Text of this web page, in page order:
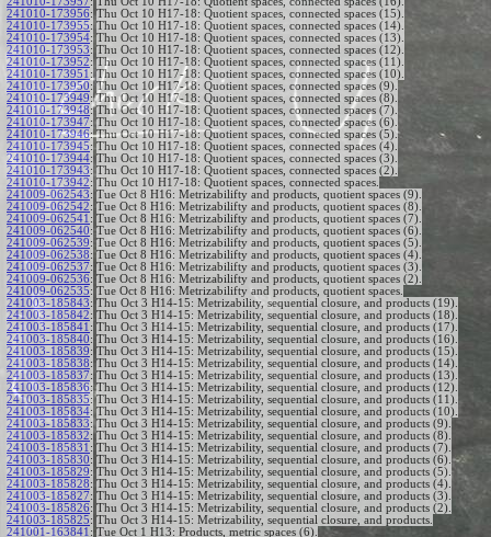
241010-173956: Thu Oct 10 H17-18: Quotient spaces, connected spaces (15).
241010-173955: Thu Oct 10 H17-18: Quotient spaces, connected spaces (14).
241010-173954: Thu Oct 10 H17-18: Quotient spaces, connected spaces (13).
241010-173953: Thu Oct 10 H17-18: Quotient spaces, connected spaces (12).
241010-173952: Thu Oct 10 H17-18: Quotient spaces, connected spaces (11).
241010-173951 : Thu Oct 10 H17-18: Quotient spaces, connected spaces (10).
241010-173950: Thu Oct 10 H17-18: Quotient spaces, connected spaces (9).
241010-173949: Thu Oct 10 H17-18: Quotient spaces, connected spaces (8).
241010-173948: Thu Oct 10 H17-18: Quotient spaces, connected spaces (7).
241010-173947: Thu Oct 10 H17-18: Quotient spaces, connected spaces (6).
241010-173946: Thu Oct 10 H17-18: Quotient spaces, connected spaces (5).
241010-173945: Thu Oct 10 H17-18: Quotient spaces, connected spaces (4).
241010-173944: Thu Oct 10 H17-18: Quotient spaces, connected spaces (3).
241010-173943: Thu Oct 10 H17-18: Quotient spaces, connected spaces (2).
241010-173942: Thu Oct 10 H17-18: Quotient spaces, connected spaces.
241009-062543: Tue Oct 8 H16: Metrizabilifty and products, quotient spaces (9).
241009-062542: Tue Oct 8 H16: Metrizabilifty and products, quotient spaces (8).
241009-062541 : Tue Oct 8 H16: Metrizabilifty and products, quotient spaces (7).
241009-062540: Tue Oct 8 H16: Metrizabilifty and products, quotient spaces (6).
241009-062539: Tue Oct 8 H16: Metrizabilifty and products, quotient spaces (5).
241009-062538: Tue Oct 8 H16: Metrizabilifty and products, quotient spaces (4).
241009-062537: Tue Oct 8 H16: Metrizabilifty and products, quotient spaces (3).
241009-062536: Tue Oct 8 H16: Metrizabilifty and products, quotient spaces (2).
241009-062535: Tue Oct 8 H16: Metrizabilifty and products, quotient spaces.
241003-185843: Thu Oct 3 H14-15: Metrizability, sequential closure, and products (19).
241003-185842: Thu Oct 3 H14-15: Metrizability, sequential closure, and products (18).
241003-185841 : Thu Oct 3 H14-15: Metrizability, sequential closure, and products (17).
241003-185840: Thu Oct 3 H14-15: Metrizability, sequential closure, and products (16).
241003-185839: Thu Oct 3 H14-15: Metrizability, sequential closure, and products (15).
241003-185838: Thu Oct 3 H14-15: Metrizability, sequential closure, and products (14).
241003-185837: Thu Oct 3 H14-15: Metrizability, sequential closure, and products (13).
241003-185836: Thu Oct 3 H14-15: Metrizability, sequential closure, and products (12).
241003-185835: Thu Oct 3 H14-15: Metrizability, sequential closure, and products (11).
241003-185834: Thu Oct 3 H14-15: Metrizability, sequential closure, and products (10).
241003-185833: Thu Oct 3 H14-15: Metrizability, sequential closure, and products (9).
241003-185832: Thu Oct 3 H14-15: Metrizability, sequential closure, and products (8).
241003-185831 : Thu Oct 3 H14-15: Metrizability, sequential closure, and products (7).
241003-185830: Thu Oct 3 H14-15: Metrizability, sequential closure, and products (6).
241003-185829: Thu Oct 3 H14-15: Metrizability, sequential closure, and products (5).
241003-185828: Thu Oct 3 H14-15: Metrizability, sequential closure, and products (4).
241003-185827: Thu Oct 3 H14-15: Metrizability, sequential closure, and products (3).
241003-185826: Thu Oct 3 H14-15: Metrizability, sequential closure, and products (2).
241003-185825: Thu Oct 3 H14-15: Metrizability, sequential closure, and products.
241001-163841 : Tue Oct 1 H13: Products, metric spaces (6).